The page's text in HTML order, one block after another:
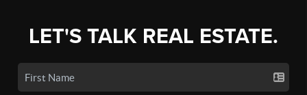
LET'S TALK REAL ESTATE.